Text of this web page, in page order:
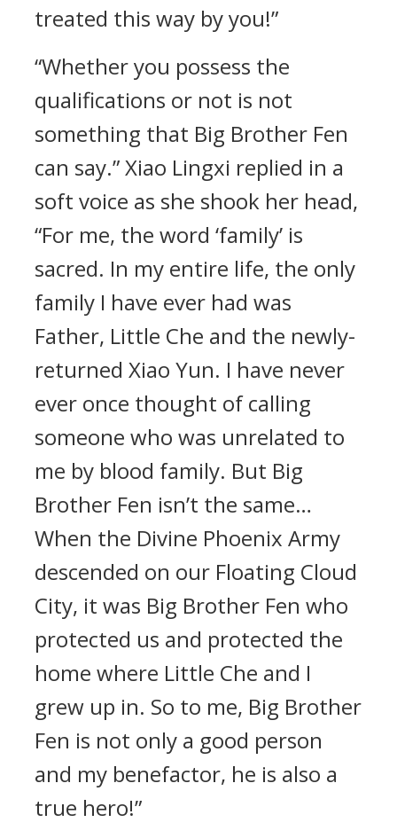
treated this way by you!”
“Whether you possess the
qualifications or not is not
something that Big Brother Fen
can say.” Xiao Lingxi replied in a
soft voice as she shook her head,
“For me, the word ‘family’ is
sacred. In my entire life, the only
family I have ever had was
Father, Little Che and the newly-
returned Xiao Yun. I have never
ever once thought of calling
someone who was unrelated to
me by blood family. But Big
Brother Fen isn’t the same…
When the Divine Phoenix Army
descended on our Floating Cloud
City, it was Big Brother Fen who
protected us and protected the
home where Little Che and I
grew up in. So to me, Big Brother
Fen is not only a good person
and my benefactor, he is also a
true hero!”